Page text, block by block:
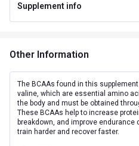
Brand Origin
Packaging
Goal
Other Traits
Product Code/UPC
Supplement info
Other Information
The BCAAs found in this
valine, which are essential amino
the body and must be obtained
These BCAAs help to increase
breakdown, and improve
train harder and recover faster.